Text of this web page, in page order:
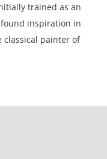
trained as an
inspiration in
classical painter of